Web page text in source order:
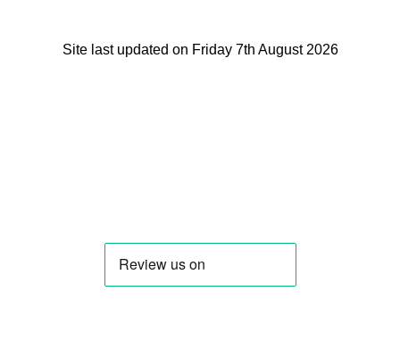
Site last updated on Friday 7th August 2026